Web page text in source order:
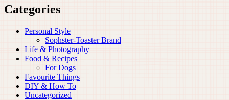
Categories
Personal Style
Sophster-Toaster Brand
Life & Photography
Food & Recipes
For Dogs
Favourite Things
DIY & How To
Uncategorized